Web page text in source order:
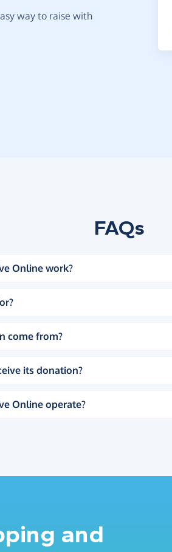
way to raise with
FAQs
Online work?
come from?
its donation?
Online operate?
and